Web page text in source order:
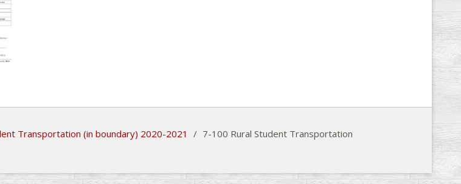
Transportation (in boundary) 2020-2021 / 7-100 Rural Student Transportation